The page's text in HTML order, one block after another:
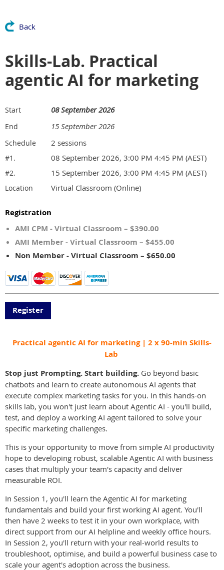
Back
Skills-Lab. Practical
agentic AI for marketing
Start 08 September 2026
End 15 September 2026
Schedule 2 sessions
#1. 08 September 2026, 3:00 PM 4:45 PM (AEST)
#2. 15 September 2026, 3:00 PM 4:45 PM (AEST)
Location Virtual Classroom (Online)
Registration
AMI CPM - Virtual Classroom – $390.00
AMI Member - Virtual Classroom – $455.00
Non Member - Virtual Classroom – $650.00
Practical agentic AI for marketing | 2 x 90-min Skills-
Lab
Stop just Prompting. Start building. Go beyond basic
chatbots and learn to create autonomous AI agents that
execute complex marketing tasks for you. In this hands-on
skills lab, you won't just learn about Agentic AI - you'll build,
test, and deploy a working AI agent tailored to solve your
specific marketing challenges.
This is your opportunity to move from simple AI productivity
hope to developing robust, scalable Agentic AI with business
cases that multiply your team's capacity and deliver
measurable ROI.
In Session 1, you'll learn the Agentic AI for marketing
fundamentals and build your first working AI agent. You'll
then have 2 weeks to test it in your own workplace, with
direct support from our AI helpline and weekly office hours.
In Session 2, you'll return with your real-world results to
troubleshoot, optimise, and build a powerful business case to
scale your agent's adoption across the business.